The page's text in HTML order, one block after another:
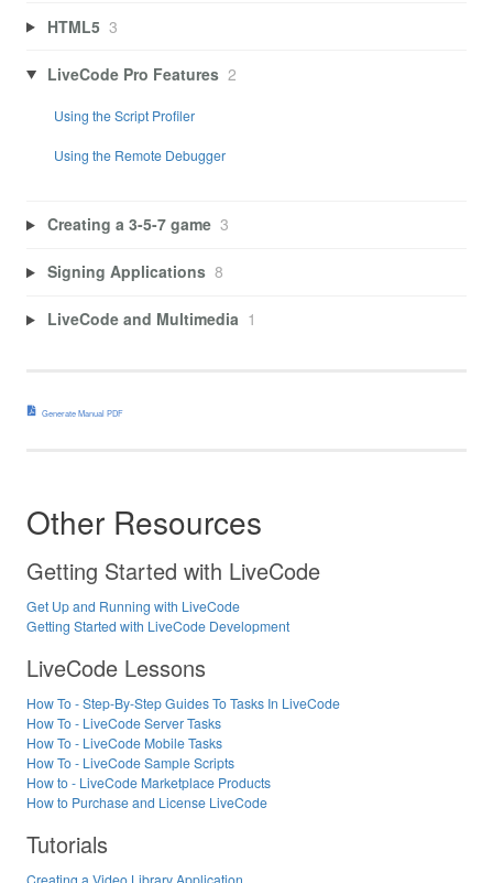
HTML5 3
LiveCode Pro Features 2
Using the Script Profiler
Using the Remote Debugger
Creating a 3-5-7 game 3
Signing Applications 8
LiveCode and Multimedia 1
Generate Manual PDF
Other Resources
Getting Started with LiveCode
Get Up and Running with LiveCode
Getting Started with LiveCode Development
LiveCode Lessons
How To - Step-By-Step Guides To Tasks In LiveCode
How To - LiveCode Server Tasks
How To - LiveCode Mobile Tasks
How To - LiveCode Sample Scripts
How to - LiveCode Marketplace Products
How to Purchase and License LiveCode
Tutorials